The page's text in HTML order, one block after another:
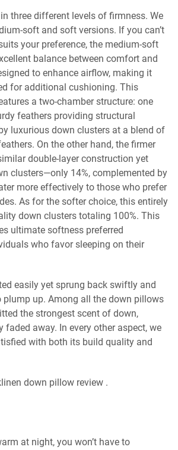
three different levels of firmness. We
soft and soft versions. If you can’t
your preference, the medium-soft
balance between comfort and
to enhance airflow, making it
for additional cushioning. This
a two-chamber structure: one
feathers providing structural
luxurious down clusters at a blend of
On the other hand, the firmer
double-layer construction yet
clusters—only 14%, complemented by
more effectively to those who prefer
As for the softer choice, this entirely
down clusters totaling 100%. This
ultimate softness preferred
who favor sleeping on their
easily yet sprung back swiftly and
plump up. Among all the down pillows
the strongest scent of down,
faded away. In every other aspect, we
with both its build quality and
down pillow review .
at night, you won’t have to